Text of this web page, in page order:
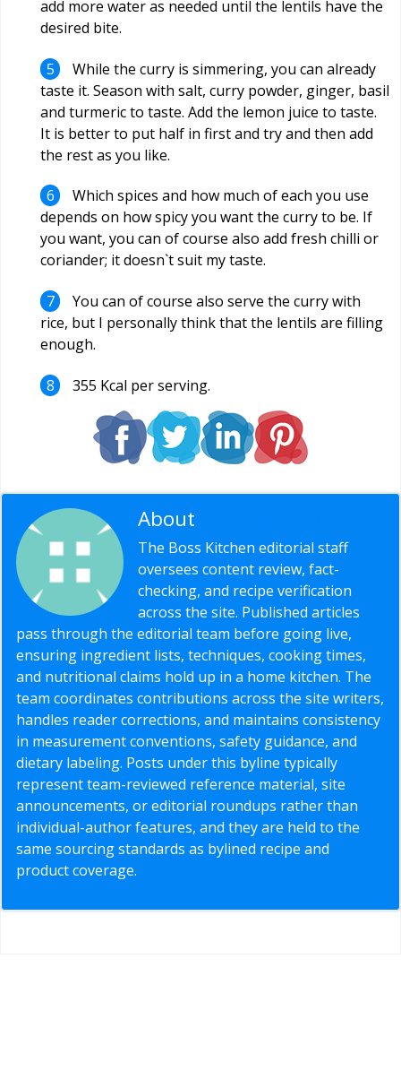
add more water as needed until the lentils have the
desired bite.
While the curry is simmering, you can already
taste it. Season with salt, curry powder, ginger, basil
and turmeric to taste. Add the lemon juice to taste.
It is better to put half in first and try and then add
the rest as you like.
Which spices and how much of each you use
depends on how spicy you want the curry to be. If
you want, you can of course also add fresh chilli or
coriander; it doesn`t suit my taste.
You can of course also serve the curry with
rice, but I personally think that the lentils are filling
enough.
355 Kcal per serving.
About
The Boss Kitchen editorial staff
oversees content review, fact-
checking, and recipe verification
across the site. Published articles
pass through the editorial team before going live,
ensuring ingredient lists, techniques, cooking times,
and nutritional claims hold up in a home kitchen. The
team coordinates contributions across the site writers,
handles reader corrections, and maintains consistency
in measurement conventions, safety guidance, and
dietary labeling. Posts under this byline typically
represent team-reviewed reference material, site
announcements, or editorial roundups rather than
individual-author features, and they are held to the
same sourcing standards as bylined recipe and
product coverage.